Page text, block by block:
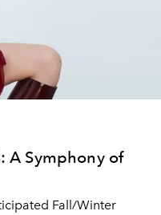
A Symphony of
Fall/Winter